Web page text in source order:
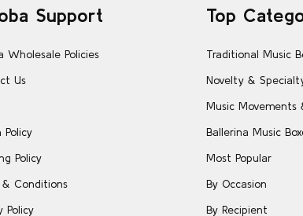
Support
Wholesale Policies
Us
Policy
Policy
& Conditions
Policy
Top
Traditional Music
Novelty &
Music Movements
Ballerina Music
Most Popular
By Occasion
By Recipient